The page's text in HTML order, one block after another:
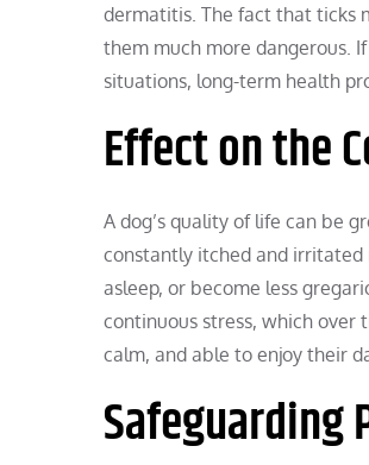
dermatitis. The fact that ticks
them much more dangerous.
situations, long-term health
Effect on the
A dog’s quality of life can be
constantly itched and irritated
asleep, or become less
continuous stress, which over
calm, and able to enjoy their
Safeguarding